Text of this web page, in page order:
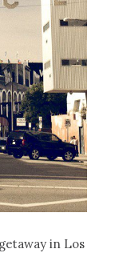
in Los